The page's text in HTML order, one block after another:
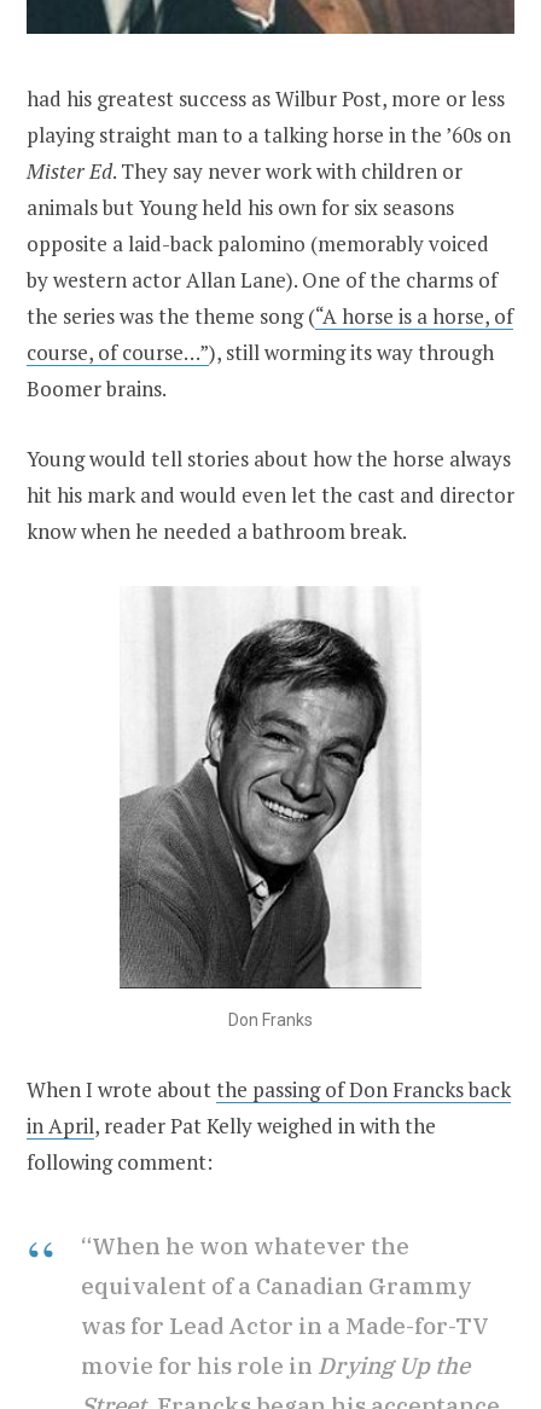
had his greatest success as Wilbur Post, more or less
playing straight man to a talking horse in the ’60s on
Mister Ed. They say never work with children or
animals but Young held his own for six seasons
opposite a laid-back palomino (memorably voiced
by western actor Allan Lane). One of the charms of
the series was the theme song (“A horse is a horse, of
course, of course…”), still worming its way through
Boomer brains.
Young would tell stories about how the horse always
hit his mark and would even let the cast and director
know when he needed a bathroom break.
Don Franks
When I wrote aboutthe passing of Don Francks back
in April, reader Pat Kelly weighed in with the
following comment:
“When he won whatever the
equivalent of a Canadian Grammy
was for Lead Actor in a Made-for-TV
movie for his role in Drying Up the